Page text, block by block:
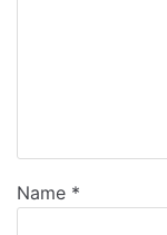
Name *